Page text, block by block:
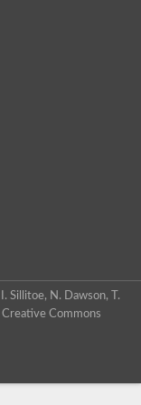
I. Sillitoe, N. Dawson, T.
Creative Commons